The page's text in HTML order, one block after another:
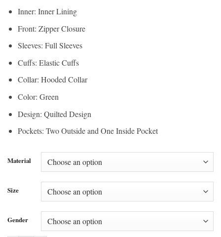
Inner: Inner Lining
Front: Zipper Closure
Sleeves: Full Sleeves
Cuffs: Elastic Cuffs
Collar: Hooded Collar
Color: Green
Design: Quilted Design
Pockets: Two Outside and One Inside Pocket
Material
Size
Gender